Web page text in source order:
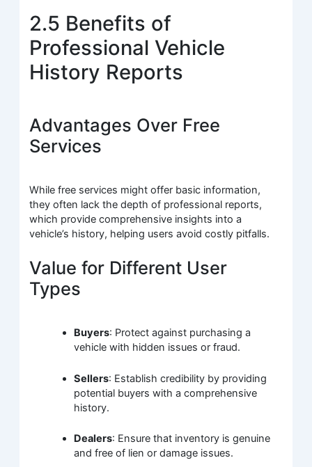
2.5 Benefits of
Professional Vehicle
History Reports
Advantages Over Free
Services
While free services might offer basic information,
they often lack the depth of professional reports,
which provide comprehensive insights into a
vehicle’s history, helping users avoid costly pitfalls.
Value for Different User
Types
Buyers: Protect against purchasing a
vehicle with hidden issues or fraud.
Sellers: Establish credibility by providing
potential buyers with a comprehensive
history.
Dealers: Ensure that inventory is genuine
and free of lien or damage issues.